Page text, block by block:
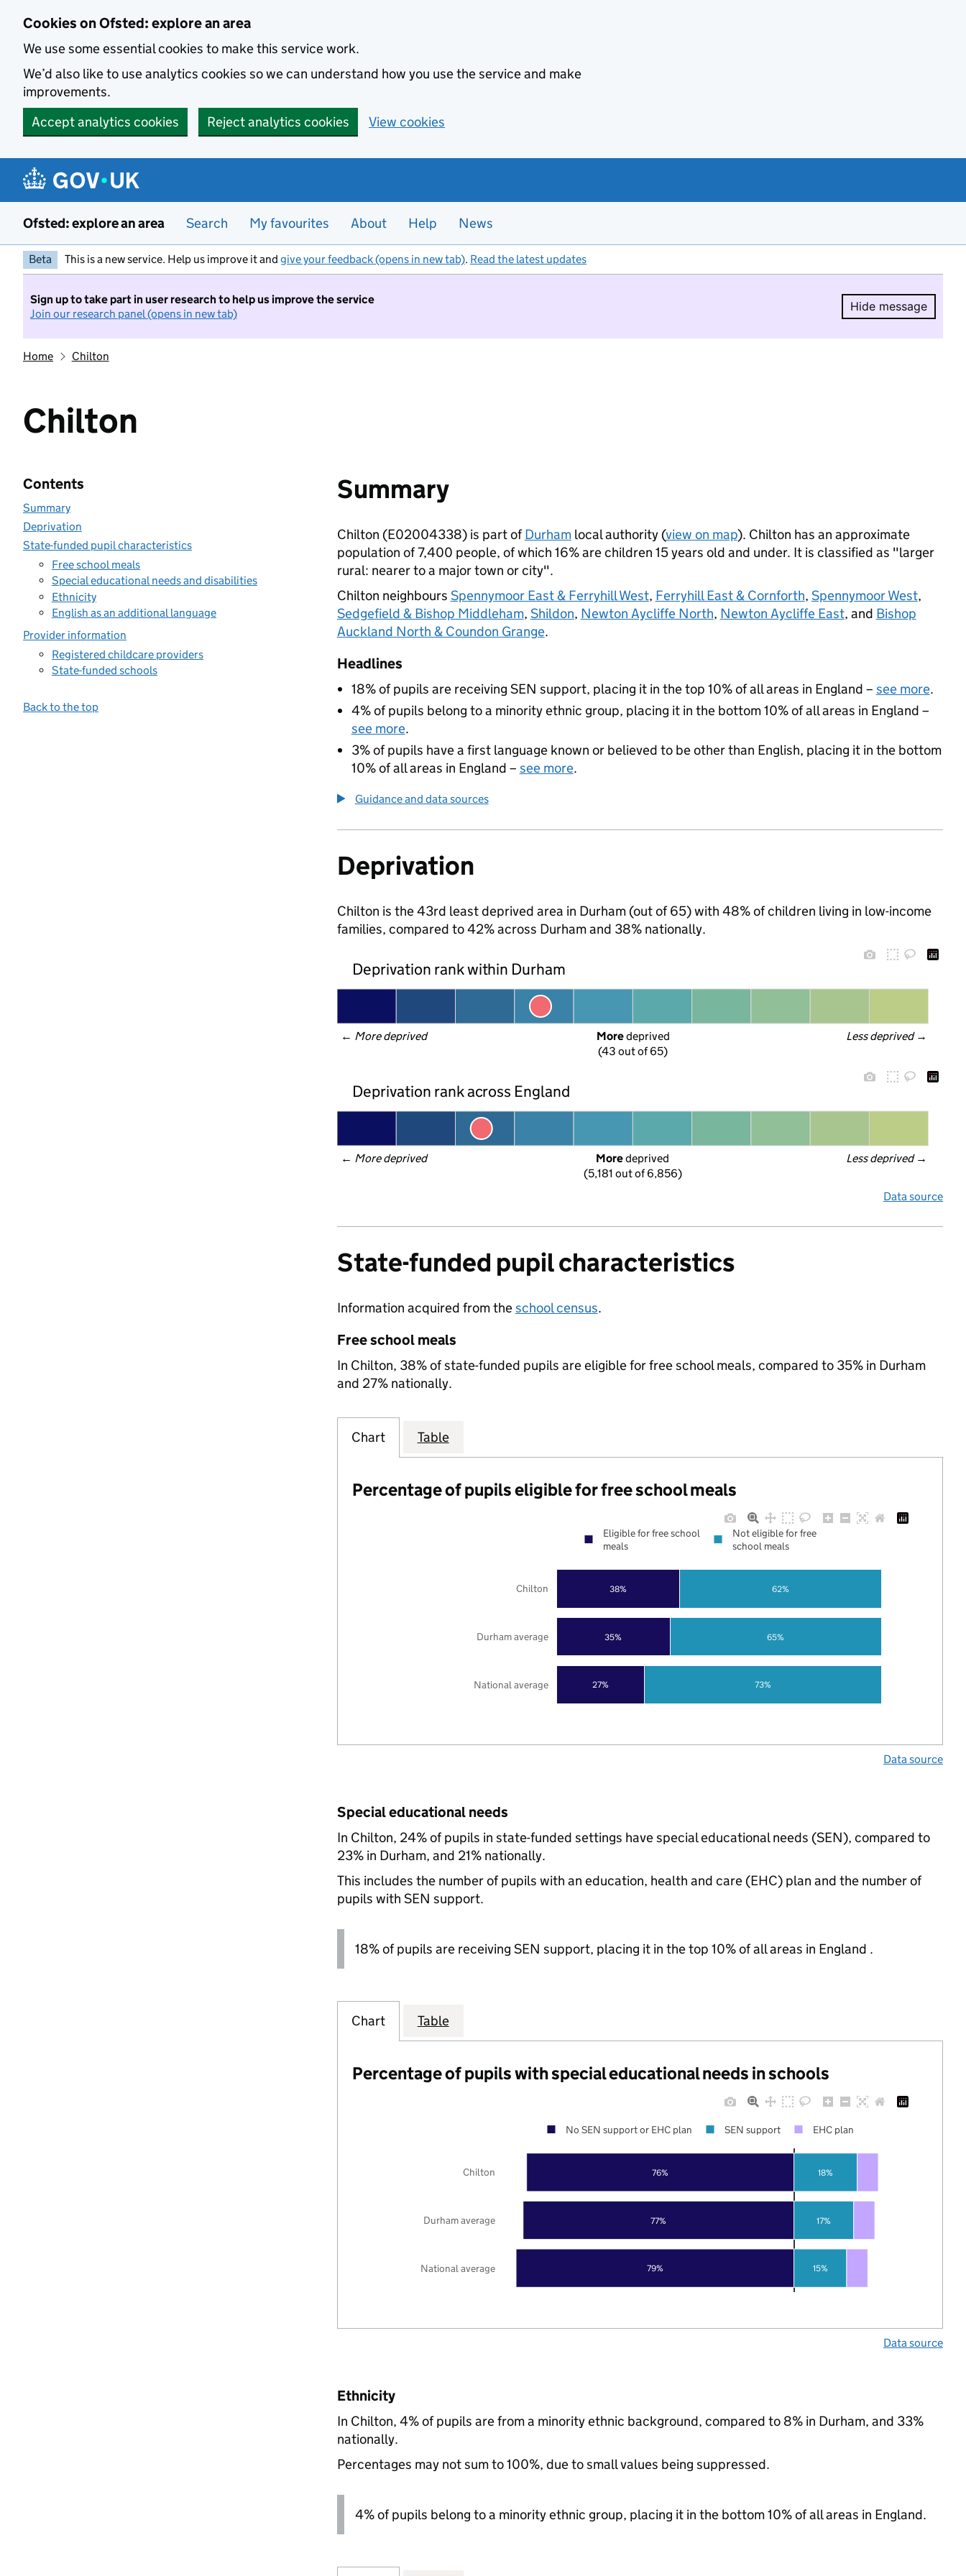
Cookies on Ofsted: explore an area
We use some essential cookies to make this service work.
We’d also like to use analytics cookies so we can understand how you use the service and make
improvements.
Accept analytics cookies
Reject analytics cookies View cookies
Ofsted: explore an area Search My favourites About Help News
Beta This is a new service. Help us improve it and give your feedback (opens in new tab). Read the latest updates
Sign up to take part in user research to help us improve the service
Join our research panel (opens in new tab)
Hide message
Hide
Home Chilton
Chilton
Contents
Summary
Deprivation
State-funded pupil characteristics
Free school meals
Special educational needs and disabilities
Ethnicity
English as an additional language
Provider information
Registered childcare providers
State-funded schools
Back to the top
Summary
Chilton (E02004338) is part ofDurhamlocal authority (view on map). Chilton has an approximate
population of 7,400 people, of which 16% are children 15 years old and under. It is classified as "larger
rural: nearer to a major town or city".
Chilton neighbours Spennymoor East & Ferryhill West, Ferryhill East & Cornforth, Spennymoor West,
Sedgefield & Bishop Middleham, Shildon, Newton Aycliffe North, Newton Aycliffe East, and Bishop
Auckland North & Coundon Grange.
Headlines
18% of pupils are receiving SEN support, placing it in the top 10% of all areas in England – see more.
4% of pupils belong to a minority ethnic group, placing it in the bottom 10% of all areas in England –
see more.
3% of pupils have a first language known or believed to be other than English, placing it in the bottom
10% of all areas in England – see more.
Guidance and data sources
Deprivation
Chilton is the 43rd least deprived area in Durham (out of 65) with 48% of children living in low-income
families, compared to 42% across Durham and 38% nationally.
Deprivation rank within Durham
← More deprived Less deprived →
More deprived
(43 out of 65)
Deprivation rank across England
← More deprived Less deprived →
More deprived
(5,181 out of 6,856)
Data source
State-funded pupil characteristics
Information acquired from theschool census.
Free school meals
In Chilton, 38% of state-funded pupils are eligible for free school meals, compared to 35% in Durham
and 27% nationally.
Chart Table
Percentage of pupils eligible for free school meals
27%
35%
38%
73%
65%
62%
National average
Durham average
Chilton
Eligible for free school
meals
Not eligible for free
school meals
Data source
Special educational needs
In Chilton, 24% of pupils in state-funded settings have special educational needs (SEN), compared to
23% in Durham, and 21% nationally.
This includes the number of pupils with an education, health and care (EHC) plan and the number of
pupils with SEN support.
18% of pupils are receiving SEN support, placing it in the top 10% of all areas in England .
Chart Table
Percentage of pupils with special educational needs in schools
79%
77%
76%
15%
17%
18%
National average
Durham average
Chilton
No SEN support or EHC plan SEN support EHC plan
Data source
Ethnicity
In Chilton, 4% of pupils are from a minority ethnic background, compared to 8% in Durham, and 33%
nationally.
Percentages may not sum to 100%, due to small values being suppressed.
4% of pupils belong to a minority ethnic group, placing it in the bottom 10% of all areas in England.